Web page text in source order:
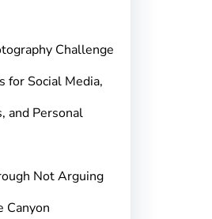
Challenge
for Social Media,
and Personal
Not Arguing
Canyon